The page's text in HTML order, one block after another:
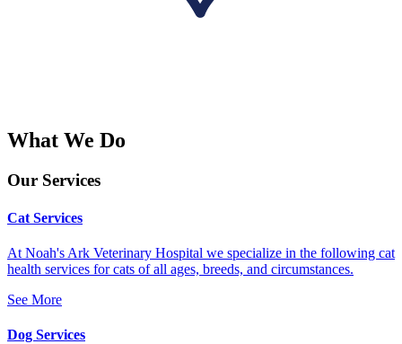
What We Do
Our Services
Cat Services
At Noah's Ark Veterinary Hospital we specialize in the following cat
health services for cats of all ages, breeds, and circumstances.
See More
Dog Services